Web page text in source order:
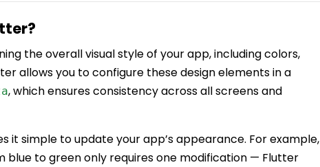
the overall visual style of your app, including colors,
allows you to configure these design elements in a
, which ensures consistency across all screens and
it simple to update your app’s appearance. For example,
to green only requires one modification — Flutter